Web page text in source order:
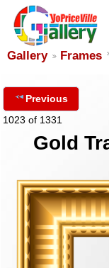
Gallery Frames
Previous
1023 of 1331
Gold